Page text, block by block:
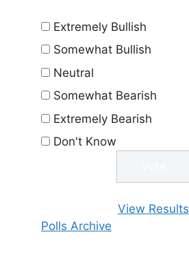
Extremely Bullish
Somewhat Bullish
Neutral
Somewhat Bearish
Extremely Bearish
Don't Know
View Results
Polls Archive